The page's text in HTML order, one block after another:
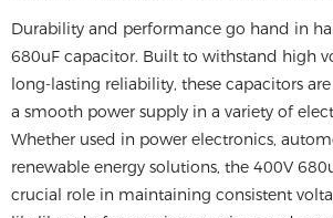
Durability and performance go hand in
680uF capacitor. Built to withstand high
long-lasting reliability, these capacitors
a smooth power supply in a variety of
Whether used in power electronics,
renewable energy solutions, the 400V
crucial role in maintaining consistent